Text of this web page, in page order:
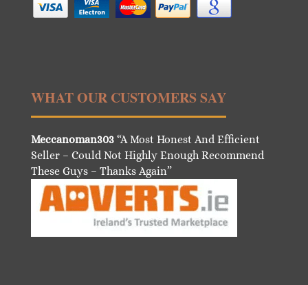
WHAT OUR CUSTOMERS SAY
Meccanoman303“A Most Honest And Efficient
Seller – Could Not Highly Enough Recommend
These Guys – Thanks Again”